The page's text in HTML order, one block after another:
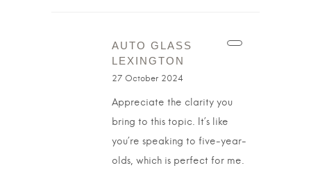
AUTO GLASS
LEXINGTON
27 October 2024
Appreciate the clarity you
bring to this topic. It’s like
you’re speaking to five-year-
olds, which is perfect for me.